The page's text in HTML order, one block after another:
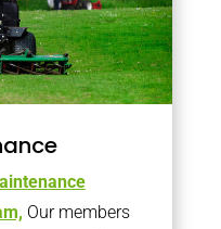
Our members